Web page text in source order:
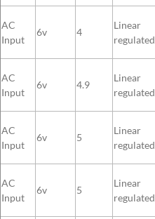
AC
Input
6v 4
Linear
regulated
AC
Input
6v 4.9
Linear
regulated
AC
Input
6v 5
Linear
regulated
AC
Input
6v 5
Linear
regulated